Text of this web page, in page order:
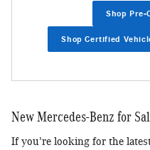
Shop Pre-
Shop Certified
New Mercedes-Benz for
If you're looking for the